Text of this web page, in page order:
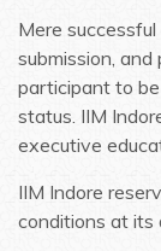
Mere
submission,
participant to
status. IIM
executive
IIM Indore
conditions at its